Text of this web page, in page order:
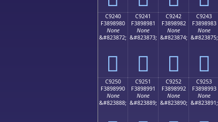
C9240
F3898980
None
&#823872;
󉉀
C9241
F3898981
None
&#823873;
󉉁
C9242
F3898982
None
&#823874;
󉉂
C9243
F3898983
None
&#823875;
󉉃
C9250
F3898990
None
&#823888;
C9251
F3898991
None
&#823889;
C9252
F3898992
None
&#823890;
C9253
F3898993
None
&#823891;